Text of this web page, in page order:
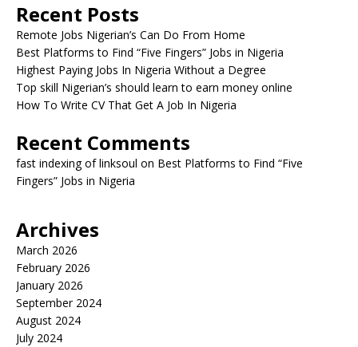
Recent Posts
Remote Jobs Nigerian’s Can Do From Home
Best Platforms to Find “Five Fingers” Jobs in Nigeria
Highest Paying Jobs In Nigeria Without a Degree
Top skill Nigerian’s should learn to earn money online
How To Write CV That Get A Job In Nigeria
Recent Comments
fast indexing of linksoul on Best Platforms to Find “Five
Fingers” Jobs in Nigeria
Archives
March 2026
February 2026
January 2026
September 2024
August 2024
July 2024